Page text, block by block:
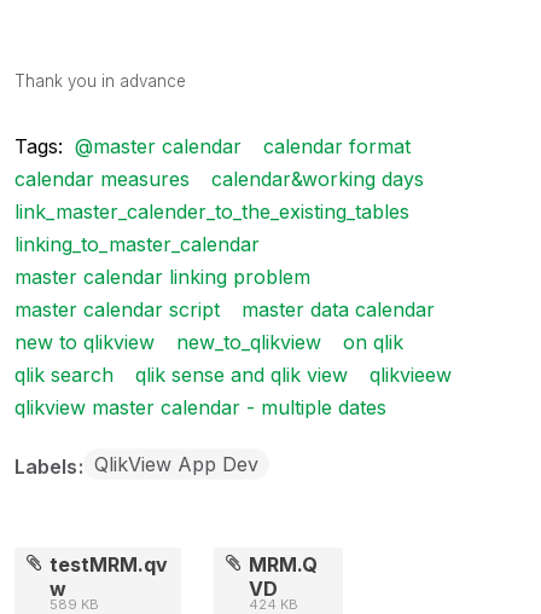
Thank you in advance
Tags: @master calendar
calendar format
calendar measures
calendar&working days
link_master_calender_to_the_existing_tables
linking_to_master_calendar
master calendar linking problem
master calendar script
master data calendar
new to qlikview
new_to_qlikview
on qlik
qlik search
qlik sense and qlik view
qlikvieew
qlikview master calendar - multiple dates
Labels QlikView App Dev
testMRM.qv
w
589 KB
MRM.Q
VD
424 KB